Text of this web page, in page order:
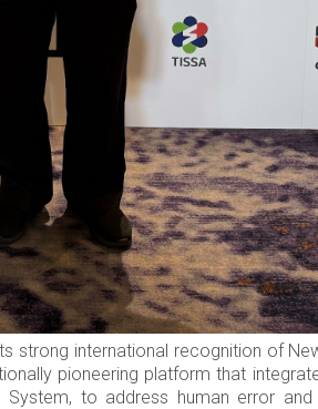
international recognition of
pioneering platform that
to address human error